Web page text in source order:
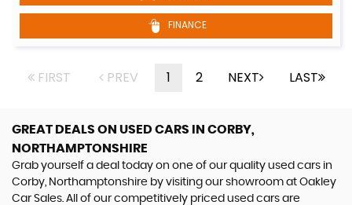
FINANCE
FIRST PREV 1 2 NEXT LAST
GREAT DEALS ON USED CARS IN CORBY,
NORTHAMPTONSHIRE
Grab yourself a deal today on one of our quality used cars in
Corby, Northamptonshire by visiting our showroom at Oakley
Car Sales. All of our competitively priced used cars are